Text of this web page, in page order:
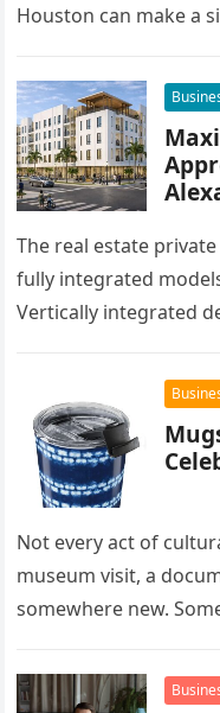
Houston can make a
The real estate
fully integrated
Vertically integrated
Not every act of
museum visit, a
somewhere new.